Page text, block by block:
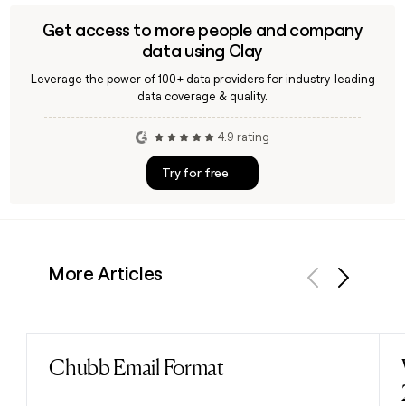
Get access to more people and company
data using Clay
Leverage the power of 100+ data providers for industry-leading
data coverage & quality.
4.9 rating
Try for free
More Articles
Chubb Email Format
Read post